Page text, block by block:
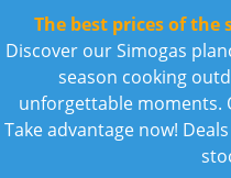
The best prices of the
Discover our Simogas
season cooking
unforgettable moments.
Take advantage now!